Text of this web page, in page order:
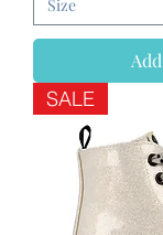
SALE